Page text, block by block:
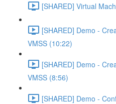
[SHARED] Virtual
[SHARED] Demo -
VMSS (10:22)
[SHARED] Demo -
VMSS (8:56)
[SHARED] Demo -